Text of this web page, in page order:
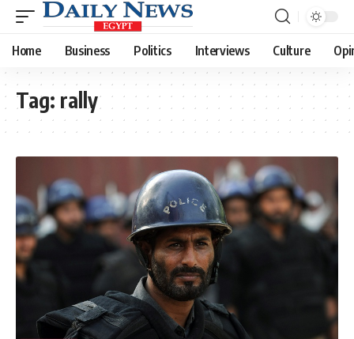
Home Business Politics Interviews Culture
Tag: rally